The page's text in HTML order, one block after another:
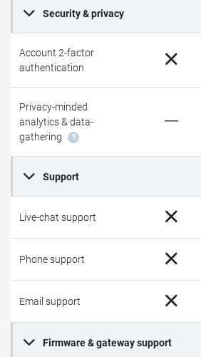
Security & privacy
Account 2-factor
authentication
Privacy-minded
analytics & data-
gathering
?
Support
Live-chat support
Phone support
Email support
Firmware & gateway support